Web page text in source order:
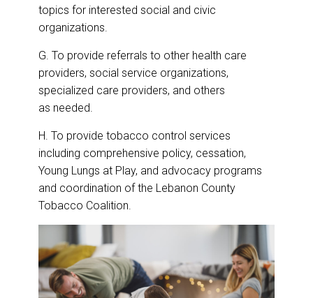
topics for interested social and civic
organizations.
G. To provide referrals to other health care
providers, social service organizations,
specialized care providers, and others
as needed.
H. To provide tobacco control services
including comprehensive policy, cessation,
Young Lungs at Play, and advocacy programs
and coordination of the Lebanon County
Tobacco Coalition.